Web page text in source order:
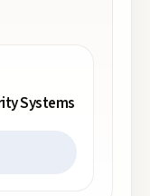
Systems